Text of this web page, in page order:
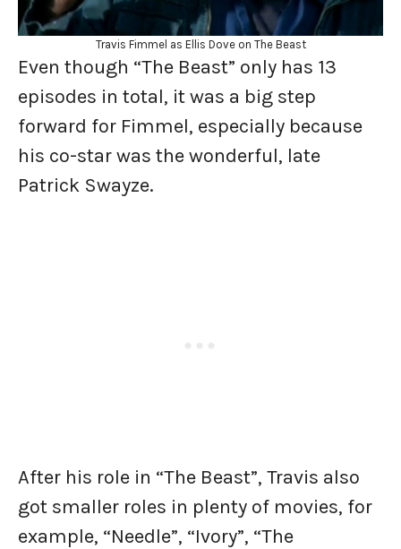
Travis Fimmel as Ellis Dove on The Beast
Even though “The Beast” only has 13
episodes in total, it was a big step
forward for Fimmel, especially because
his co-star was the wonderful, late
Patrick Swayze.
After his role in “The Beast”, Travis also
got smaller roles in plenty of movies, for
example, “Needle”, “Ivory”, “The